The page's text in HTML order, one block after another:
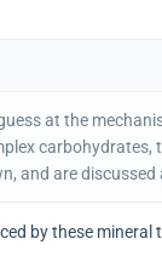
at the
and are
by these mineral